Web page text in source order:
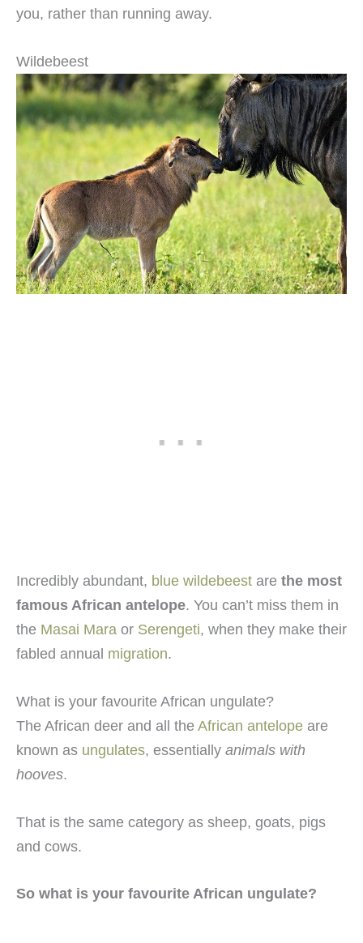
you, rather than running away.
Wildebeest
Incredibly abundant, blue wildebeest are the most
famous African antelope. You can’t miss them in
the Masai Mara or Serengeti, when they make their
fabled annual migration.
What is your favourite African ungulate?
The African deer and all the African antelope are
known as ungulates, essentially animals with
hooves.
That is the same category as sheep, goats, pigs
and cows.
So what is your favourite African ungulate?